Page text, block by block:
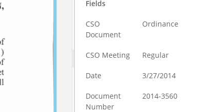
Fields
CSO
Document
Ordinance
CSO Meeting Regular
Date 3/27/2014
Document
Number
2014-3560